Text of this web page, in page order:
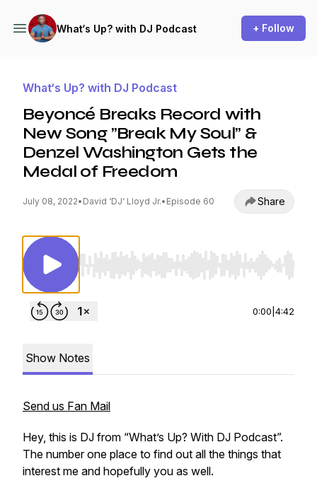
What‘s Up? with DJ Podcast + Follow
What‘s Up? with DJ Podcast
Beyoncé Breaks Record with
New Song ”Break My Soul” &
Denzel Washington Gets the
Medal of Freedom
July 08, 2022• David ‘DJ‘ Lloyd Jr.• Episode 60 Share
Use Left/Right to seek, Home/End to jump
0:00 4:42
Show Notes
Send us Fan Mail
Hey, this is DJ from “What’s Up? With DJ Podcast”.
The number one place to find out all the things that
interest me and hopefully you as well.